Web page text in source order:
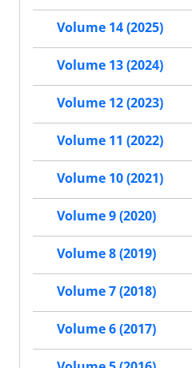
Volume 14 (2025)
Volume 13 (2024)
Volume 12 (2023)
Volume 11 (2022)
Volume 10 (2021)
Volume 9 (2020)
Volume 8 (2019)
Volume 7 (2018)
Volume 6 (2017)